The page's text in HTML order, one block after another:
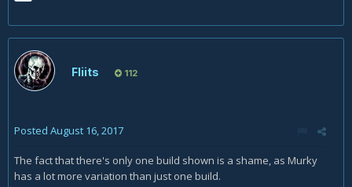
Fliits 112
Posted August 16, 2017
The fact that there's only one build shown is a shame, as Murky
has a lot more variation than just one build.